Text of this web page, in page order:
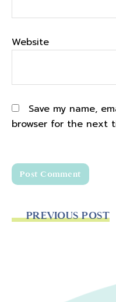
Website
Save my name,
browser for the next
PREVIOUS POST